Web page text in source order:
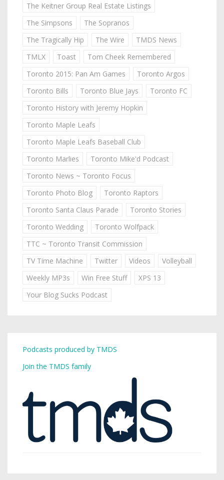
The Keitner Group Real Estate Listings
The Simpsons
The Sopranos
The Tragically Hip
The Wire
TMDS News
TMLX
Toast
Tom Cheek Remembered
Toronto 2015: Pan Am Games
Toronto Argos
Toronto Bills
Toronto Blue Jays
Toronto FC
Toronto History with Jeremy Hopkin
Toronto Maple Leafs
Toronto Maple Leafs Baseball Club
Toronto Marlies
Toronto Mike'd Podcast
Toronto News ~ Toronto Focus
Toronto Photo Blog
Toronto Raptors
Toronto Santa Claus Parade
Toronto Stories
Toronto Wedding
Toronto Wolfpack
TTC ~ Toronto Transit Commission
TV Time Machine
Twitter Videos
Volleyball
Weekly MP3s
Win Free Stuff
XPS 13
Your Blog Sucks Podcast
Podcasts produced by TMDS
Join the TMDS family